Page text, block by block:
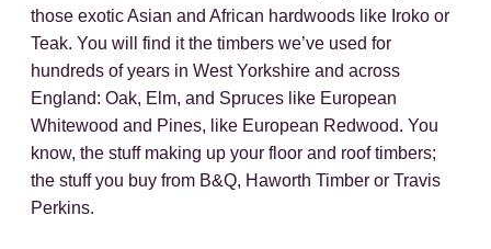
those exotic Asian and African hardwoods like Iroko or
Teak. You will find it the timbers we’ve used for
hundreds of years in West Yorkshire and across
England: Oak, Elm, and Spruces like European
Whitewood and Pines, like European Redwood. You
know, the stuff making up your floor and roof timbers;
the stuff you buy from B&Q, Haworth Timber or Travis
Perkins.